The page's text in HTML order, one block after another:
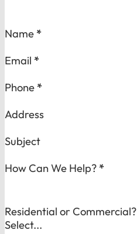
Section
Name *
Email *
Phone *
Address
Subject
How Can We Help? *
Residential or Commercial?